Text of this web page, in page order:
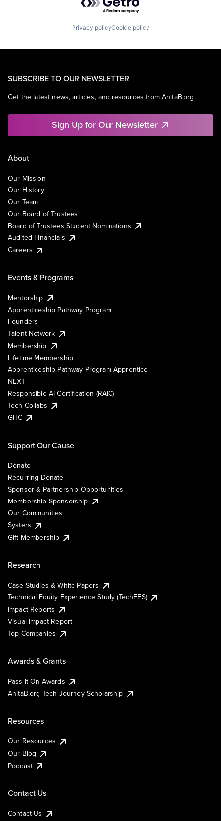
Privacy policyCookie policy
SUBSCRIBE TO OUR NEWSLETTER
Get the latest news, articles, and resources from AnitaB.org.
Sign Up for Our Newsletter
About
Our Mission
Our History
Our Team
Our Board of Trustees
Board of Trustees Student Nominations
Audited Financials
Careers
Events & Programs
Mentorship
Apprenticeship Pathway Program
Founders
Talent Network
Membership
Lifetime Membership
Apprenticeship Pathway Program Apprentice
NEXT
Responsible AI Certification (RAIC)
Tech Collabs
GHC
Support Our Cause
Donate
Recurring Donate
Sponsor & Partnership Opportunities
Membership Sponsorship
Our Communities
Systers
Gift Membership
Research
Case Studies & White Papers
Technical Equity Experience Study (TechEES)
Impact Reports
Visual Impact Report
Top Companies
Awards & Grants
Pass It On Awards
AnitaB.org Tech Journey Scholarship
Resources
Our Resources
Our Blog
Podcast
Contact Us
Contact Us